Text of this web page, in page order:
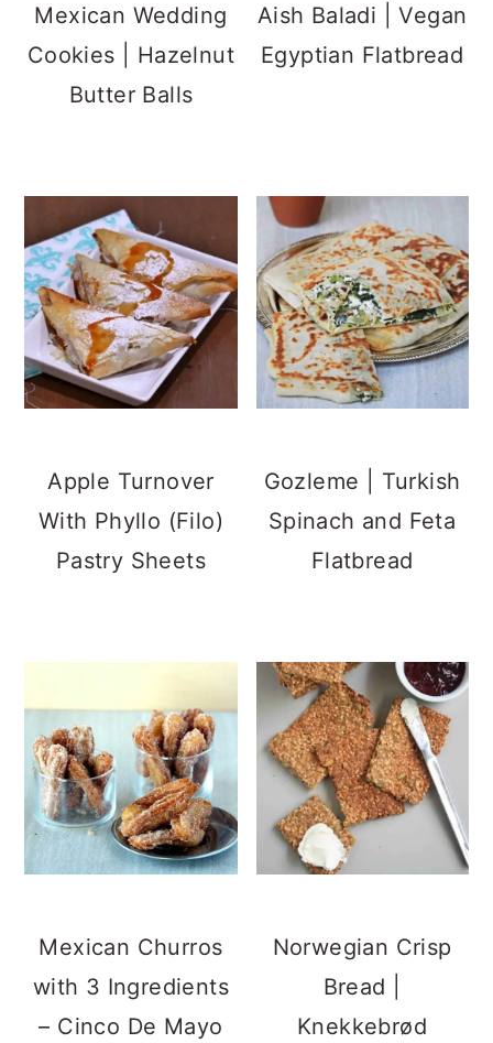
Mexican Wedding
Cookies | Hazelnut
Butter Balls
Aish Baladi | Vegan
Egyptian Flatbread
Apple Turnover
With Phyllo (Filo)
Pastry Sheets
Gozleme | Turkish
Spinach and Feta
Flatbread
Mexican Churros
with 3 Ingredients
– Cinco De Mayo
Norwegian Crisp
Bread |
Knekkebrød